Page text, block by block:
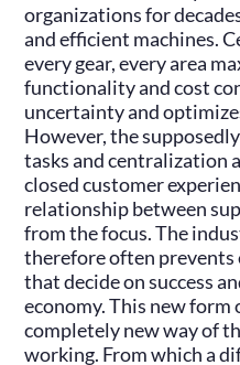
organizations for
and efficient machines.
every gear, every area
functionality and cost
uncertainty and
However, the
tasks and centralization
closed customer
relationship between
from the focus. The
therefore often prevents
that decide on success
economy. This new form
completely new way of
working. From which a